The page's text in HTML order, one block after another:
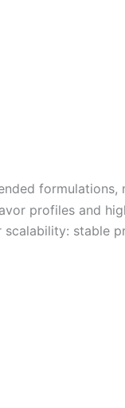
formulations,
profiles and
stable